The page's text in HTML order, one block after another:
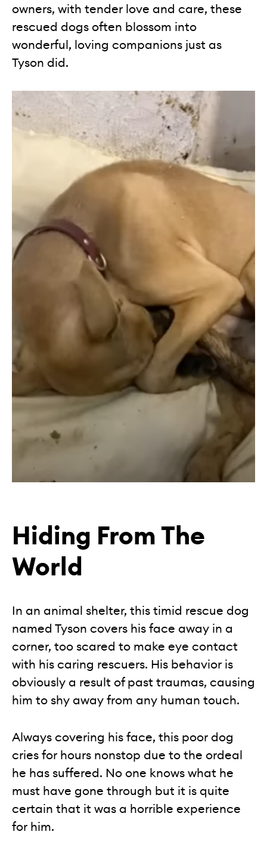
owners, with tender love and care, these
rescued dogs often blossom into
wonderful, loving companions just as
Tyson did.
Hiding From The
World
In an animal shelter, this timid rescue dog
named Tyson covers his face away in a
corner, too scared to make eye contact
with his caring rescuers. His behavior is
obviously a result of past traumas, causing
him to shy away from any human touch.
Always covering his face, this poor dog
cries for hours nonstop due to the ordeal
he has suffered. No one knows what he
must have gone through but it is quite
certain that it was a horrible experience
for him.